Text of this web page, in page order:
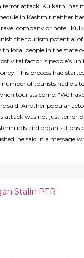
terror attack. Kulkarni has
in Kashmir neither
company or hotel.
the tourism potential
local people in the state
vital factor is people’s
This process had
of tourists had
tourists come. “We
said. Another popular
attack was not just terror
and organisations
he said in a message